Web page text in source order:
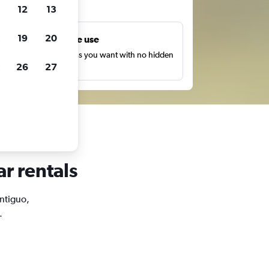
Unlimited free use
Search as many times as you want with no hidden
or fees.
rentals
12 13
19 20
26 27